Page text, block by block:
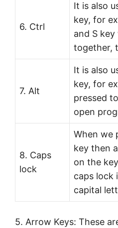
6. Ctrl
It is also
key, for
and S
together,
7. Alt
It is also
key, for
pressed
open
8. Caps
lock
When we
key then
on the
caps lock
capital
5. Arrow Keys: These